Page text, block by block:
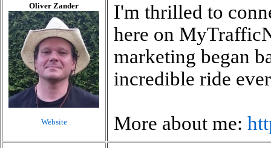
Oliver Zander
Website
I'm thrilled to
here on
marketing began
incredible ride
More about me: